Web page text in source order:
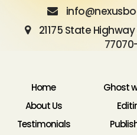
21175 State
Home
About Us
Testimonials
Ghost